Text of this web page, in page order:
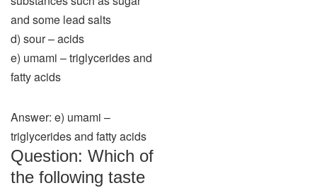
and some lead salts
d) sour – acids
e) umami – triglycerides and
fatty acids
Answer: e) umami –
triglycerides and fatty acids
Question: Which of
the following taste